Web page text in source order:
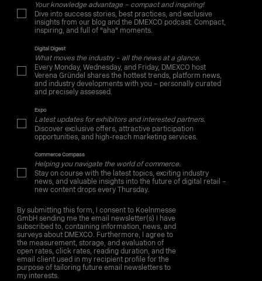
Your knowledge advantage – compact and inspiring!
Dive into success stories, best practices, and exclusive
insights from our blog and the DMEXCO podcast. Compact,
inspiring, and full of "aha" moments.
Digital Digest
What moves the industry – all the news at a glance.
Every Monday, Wednesday, and Friday, DMEXCO host
Verena Gründel shares the hottest trends, platform news,
and industry developments with you – personally curated
and precisely assessed.
Expo
Latest updates for exhibitors and interested partners.
Discover exclusive offers, attractive participation
opportunities, and high-reach marketing services.
Commerce Compass
Helping you navigate the world of commerce.
Stay on course with the latest topics, exciting industry
news, and valuable insights into the future of digital retail –
new content drops every Thursday.
By submitting this form, I consent to Koelnmesse
GmbH sending me the email newsletter(s) I have
subscribed to, containing information, news, and
surveys about DMEXCO. Furthermore, I agree to
the measurement, storage, and evaluation of
open rates, click rates, reading duration, and the
email client used in my recipient profile for the
purpose of tailoring future email newsletters to
my interests.